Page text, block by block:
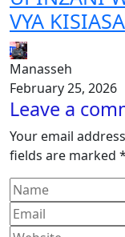
VYA KISIASA
Manasseh
February 25, 2026
Leave a
Your email
fields are marked *